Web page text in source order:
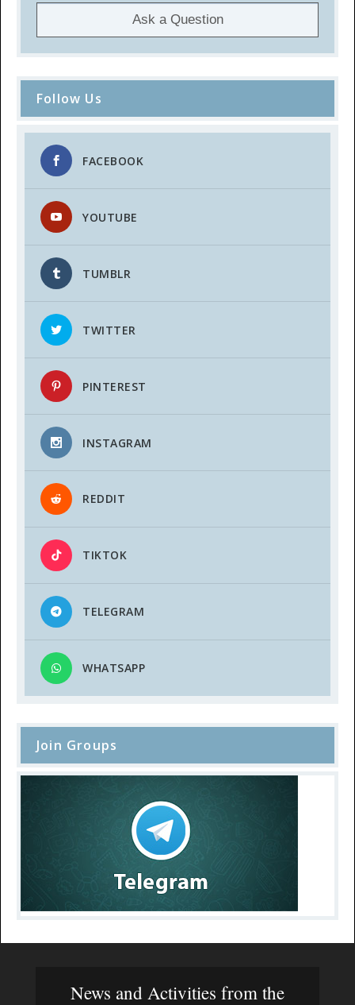
Ask a Question
Follow Us
FACEBOOK
YOUTUBE
TUMBLR
TWITTER
PINTEREST
INSTAGRAM
REDDIT
TIKTOK
TELEGRAM
WHATSAPP
Join Groups
News and Activities from the